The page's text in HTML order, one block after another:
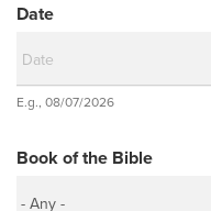
Date
Date
E.g., 08/07/2026
Book of the Bible